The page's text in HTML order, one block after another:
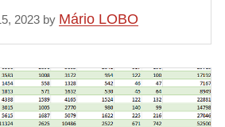
2023 by Mário LOBO